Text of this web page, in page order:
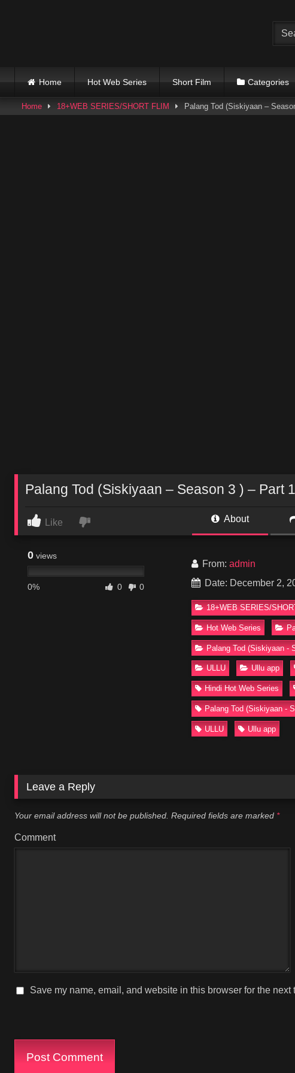
Home Hot Web Series Short Film Categories
Home 18+WEB SERIES/SHORT FLIM Palang Tod (Siskiyaan –
Palang Tod (Siskiyaan – Season 3 ) – Part
Like About
0 views
0% 0 0
From: admin
Date: December 2,
18+WEB SERIES/
Hot Web Series
Palang Tod (Siskiyaan -
ULLU Ullu app
Hindi Hot Web Series
Palang Tod (Siskiyaan -
ULLU Ullu app
Leave a Reply
Your email address will not be published. Required fields are marked *
Comment
Save my name, email, and website in this browser for the next